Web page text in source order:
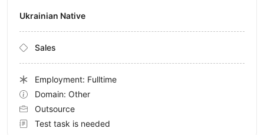
Ukrainian Native
Sales
Employment: Fulltime
Domain: Other
Outsource
Test task is needed